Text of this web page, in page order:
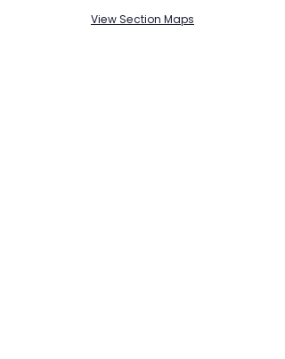
View Section Maps